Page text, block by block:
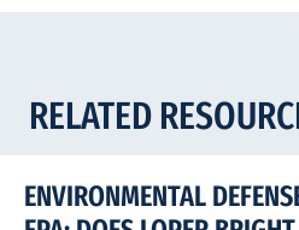
RELATED
ENVIRONMENTAL